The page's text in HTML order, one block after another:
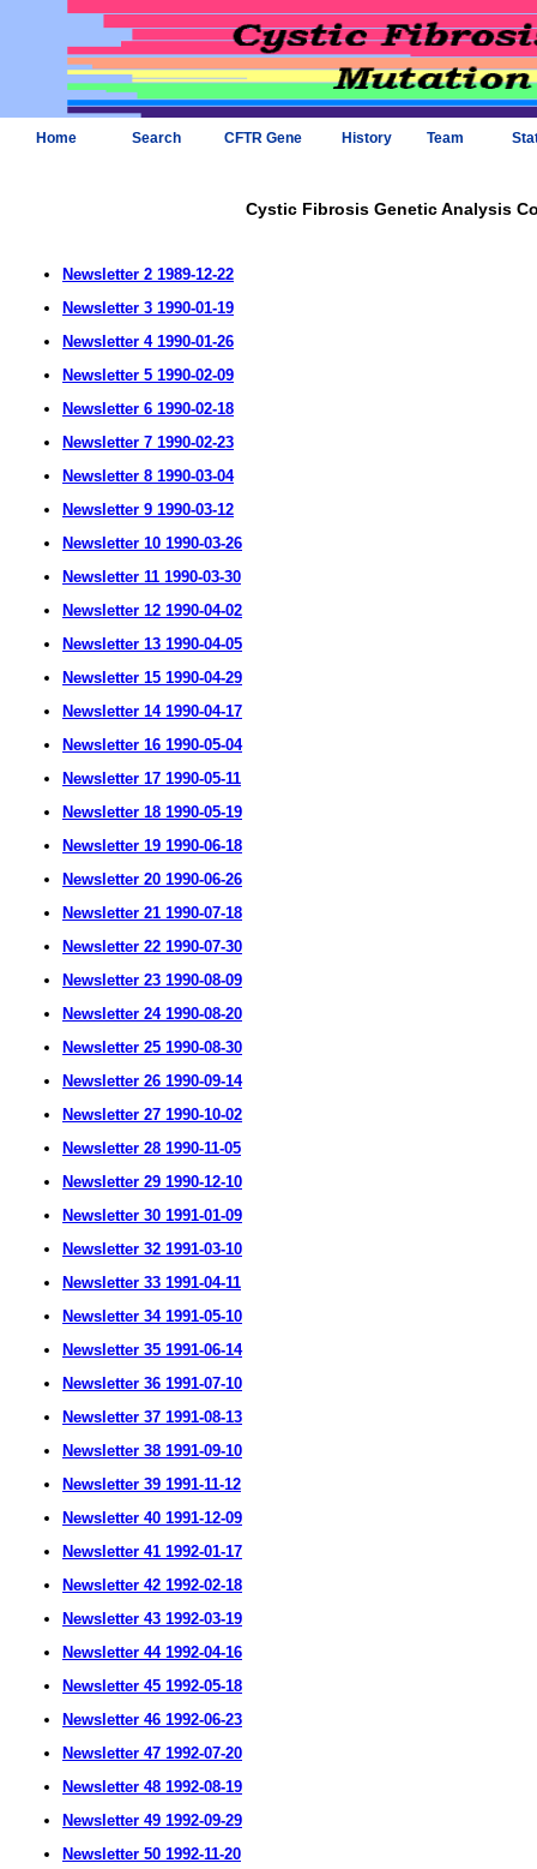
Home Search CFTR Gene History Team
Cystic Fibrosis Genetic Analysis
Newsletter 2 1989-12-22
Newsletter 3 1990-01-19
Newsletter 4 1990-01-26
Newsletter 5 1990-02-09
Newsletter 6 1990-02-18
Newsletter 7 1990-02-23
Newsletter 8 1990-03-04
Newsletter 9 1990-03-12
Newsletter 10 1990-03-26
Newsletter 11 1990-03-30
Newsletter 12 1990-04-02
Newsletter 13 1990-04-05
Newsletter 15 1990-04-29
Newsletter 14 1990-04-17
Newsletter 16 1990-05-04
Newsletter 17 1990-05-11
Newsletter 18 1990-05-19
Newsletter 19 1990-06-18
Newsletter 20 1990-06-26
Newsletter 21 1990-07-18
Newsletter 22 1990-07-30
Newsletter 23 1990-08-09
Newsletter 24 1990-08-20
Newsletter 25 1990-08-30
Newsletter 26 1990-09-14
Newsletter 27 1990-10-02
Newsletter 28 1990-11-05
Newsletter 29 1990-12-10
Newsletter 30 1991-01-09
Newsletter 32 1991-03-10
Newsletter 33 1991-04-11
Newsletter 34 1991-05-10
Newsletter 35 1991-06-14
Newsletter 36 1991-07-10
Newsletter 37 1991-08-13
Newsletter 38 1991-09-10
Newsletter 39 1991-11-12
Newsletter 40 1991-12-09
Newsletter 41 1992-01-17
Newsletter 42 1992-02-18
Newsletter 43 1992-03-19
Newsletter 44 1992-04-16
Newsletter 45 1992-05-18
Newsletter 46 1992-06-23
Newsletter 47 1992-07-20
Newsletter 48 1992-08-19
Newsletter 49 1992-09-29
Newsletter 50 1992-11-20